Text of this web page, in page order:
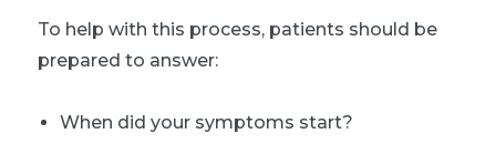
To help with this process, patients should be
prepared to answer:
When did your symptoms start?